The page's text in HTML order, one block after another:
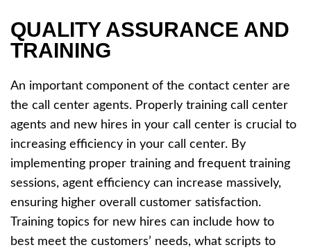
QUALITY ASSURANCE AND
TRAINING
An important component of the contact center are
the call center agents. Properly training call center
agents and new hires in your call center is crucial to
increasing efficiency in your call center. By
implementing proper training and frequent training
sessions, agent efficiency can increase massively,
ensuring higher overall customer satisfaction.
Training topics for new hires can include how to
best meet the customers’ needs, what scripts to